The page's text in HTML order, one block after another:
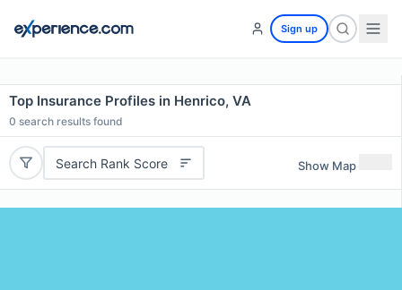
Sign up
Top Insurance Profiles in Henrico, VA
0 search results found
Search Rank Score Show Map